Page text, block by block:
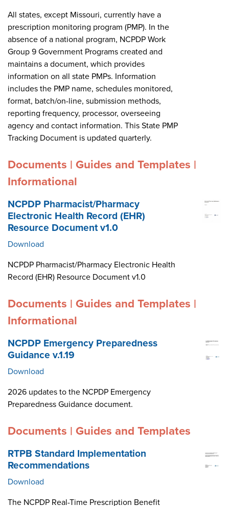
All states, except Missouri, currently have a
prescription monitoring program (PMP). In the
absence of a national program, NCPDP Work
Group 9 Government Programs created and
maintains a document, which provides
information on all state PMPs. Information
includes the PMP name, schedules monitored,
format, batch/on-line, submission methods,
reporting frequency, processor, overseeing
agency and contact information. This State PMP
Tracking Document is updated quarterly.
Documents | Guides and Templates |
Informational
NCPDP Pharmacist/Pharmacy
Electronic Health Record (EHR)
Resource Document v1.0
Download
NCPDP Pharmacist/Pharmacy Electronic Health
Record (EHR) Resource Document v1.0
Documents | Guides and Templates |
Informational
NCPDP Emergency Preparedness
Guidance v.1.19
Download
2026 updates to the NCPDP Emergency
Preparedness Guidance document.
Documents | Guides and Templates
RTPB Standard Implementation
Recommendations
Download
The NCPDP Real-Time Prescription Benefit